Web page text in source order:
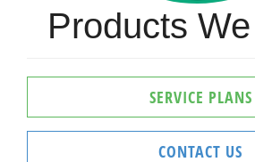
Products
SERVICE PLANS
CONTACT US